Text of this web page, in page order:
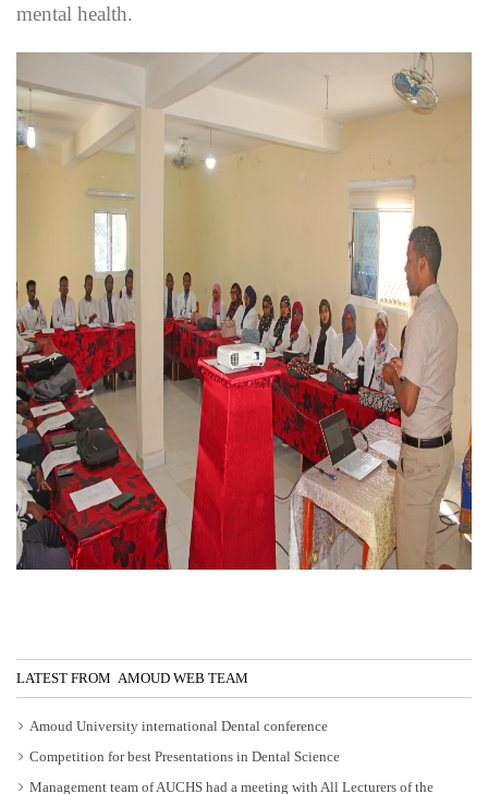
mental health.
LATEST FROM AMOUD WEB TEAM
Amoud University international Dental conference
Competition for best Presentations in Dental Science
Management team of AUCHS had a meeting with All Lecturers of the